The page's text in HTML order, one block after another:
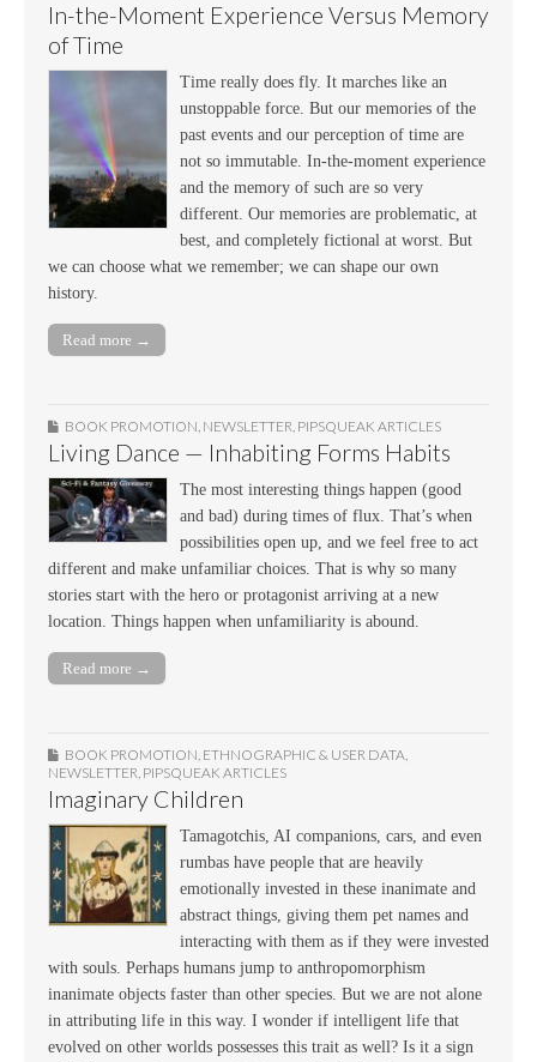
In-the-Moment Experience Versus Memory
of Time
Time really does fly. It marches like an
unstoppable force. But our memories of the
past events and our perception of time are
not so immutable. In-the-moment experience
and the memory of such are so very
different. Our memories are problematic, at
best, and completely fictional at worst. But
we can choose what we remember; we can shape our own
history.
Read more →
BOOK PROMOTION, NEWSLETTER, PIPSQUEAK ARTICLES
Living Dance — Inhabiting Forms Habits
The most interesting things happen (good
and bad) during times of flux. That’s when
possibilities open up, and we feel free to act
different and make unfamiliar choices. That is why so many
stories start with the hero or protagonist arriving at a new
location. Things happen when unfamiliarity is abound.
Read more →
BOOK PROMOTION ETHNOGRAPHIC & USER DATA
NEWSLETTER PIPSQUEAK ARTICLES
Imaginary Children
Tamagotchis, AI companions, cars, and even
rumbas have people that are heavily
emotionally invested in these inanimate and
abstract things, giving them pet names and
interacting with them as if they were invested
with souls. Perhaps humans jump to anthropomorphism
inanimate objects faster than other species. But we are not alone
in attributing life in this way. I wonder if intelligent life that
evolved on other worlds possesses this trait as well? Is it a sign